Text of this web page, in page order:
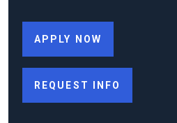
APPLY NOW
REQUEST INFO